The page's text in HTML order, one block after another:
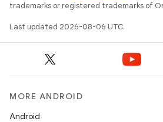
trademarks or registered trademarks of
Last updated 2026-08-06 UTC.
MORE ANDROID
Android